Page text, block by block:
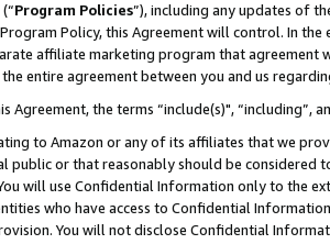
Program Policies”), including any updates of
Policy, this Agreement will control. In
affiliate marketing program that agreement
entire agreement between you and us
Agreement, the terms “include(s)",
to Amazon or any of its affiliates that we
public or that reasonably should be considered
will use Confidential Information only to the
who have access to Confidential
You will not disclose Confidential